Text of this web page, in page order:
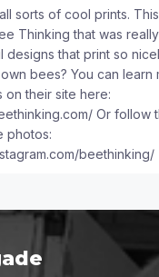
sorts of cool prints.
Thinking that was
designs that print so
bees? You can learn
on their site here:
Or follow
photos:
beethinking/